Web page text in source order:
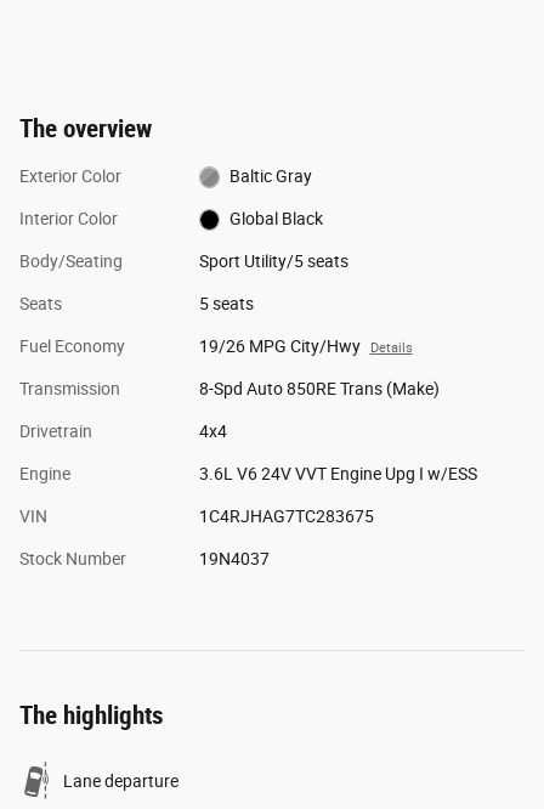
The overview
Exterior Color Baltic Gray
Interior Color Global Black
Body/Seating Sport Utility/5 seats
Seats 5 seats
Fuel Economy 19/26 MPG City/Hwy Details
Transmission 8-Spd Auto 850RE Trans (Make)
Drivetrain 4x4
Engine 3.6L V6 24V VVT Engine Upg I w/ESS
VIN 1C4RJHAG7TC283675
Stock Number 19N4037
The highlights
Lane departure